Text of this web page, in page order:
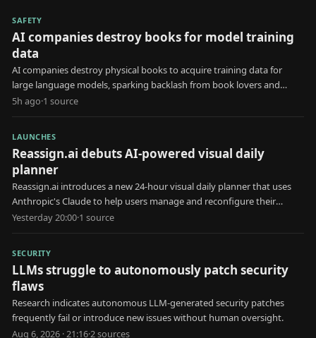
SAFETY
AI companies destroy books for model training
data
AI companies destroy physical books to acquire training data for
large language models, sparking backlash from book lovers and
creators.
5h ago·1 source
LAUNCHES
Reassign.ai debuts AI-powered visual daily
planner
Reassign.ai introduces a new 24-hour visual daily planner that uses
Anthropic's Claude to help users manage and reconfigure their
schedules.
Yesterday 20:00·1 source
SECURITY
LLMs struggle to autonomously patch security
flaws
Research indicates autonomous LLM-generated security patches
frequently fail or introduce new issues without human oversight.
Aug 6, 2026 · 21:16·2sources